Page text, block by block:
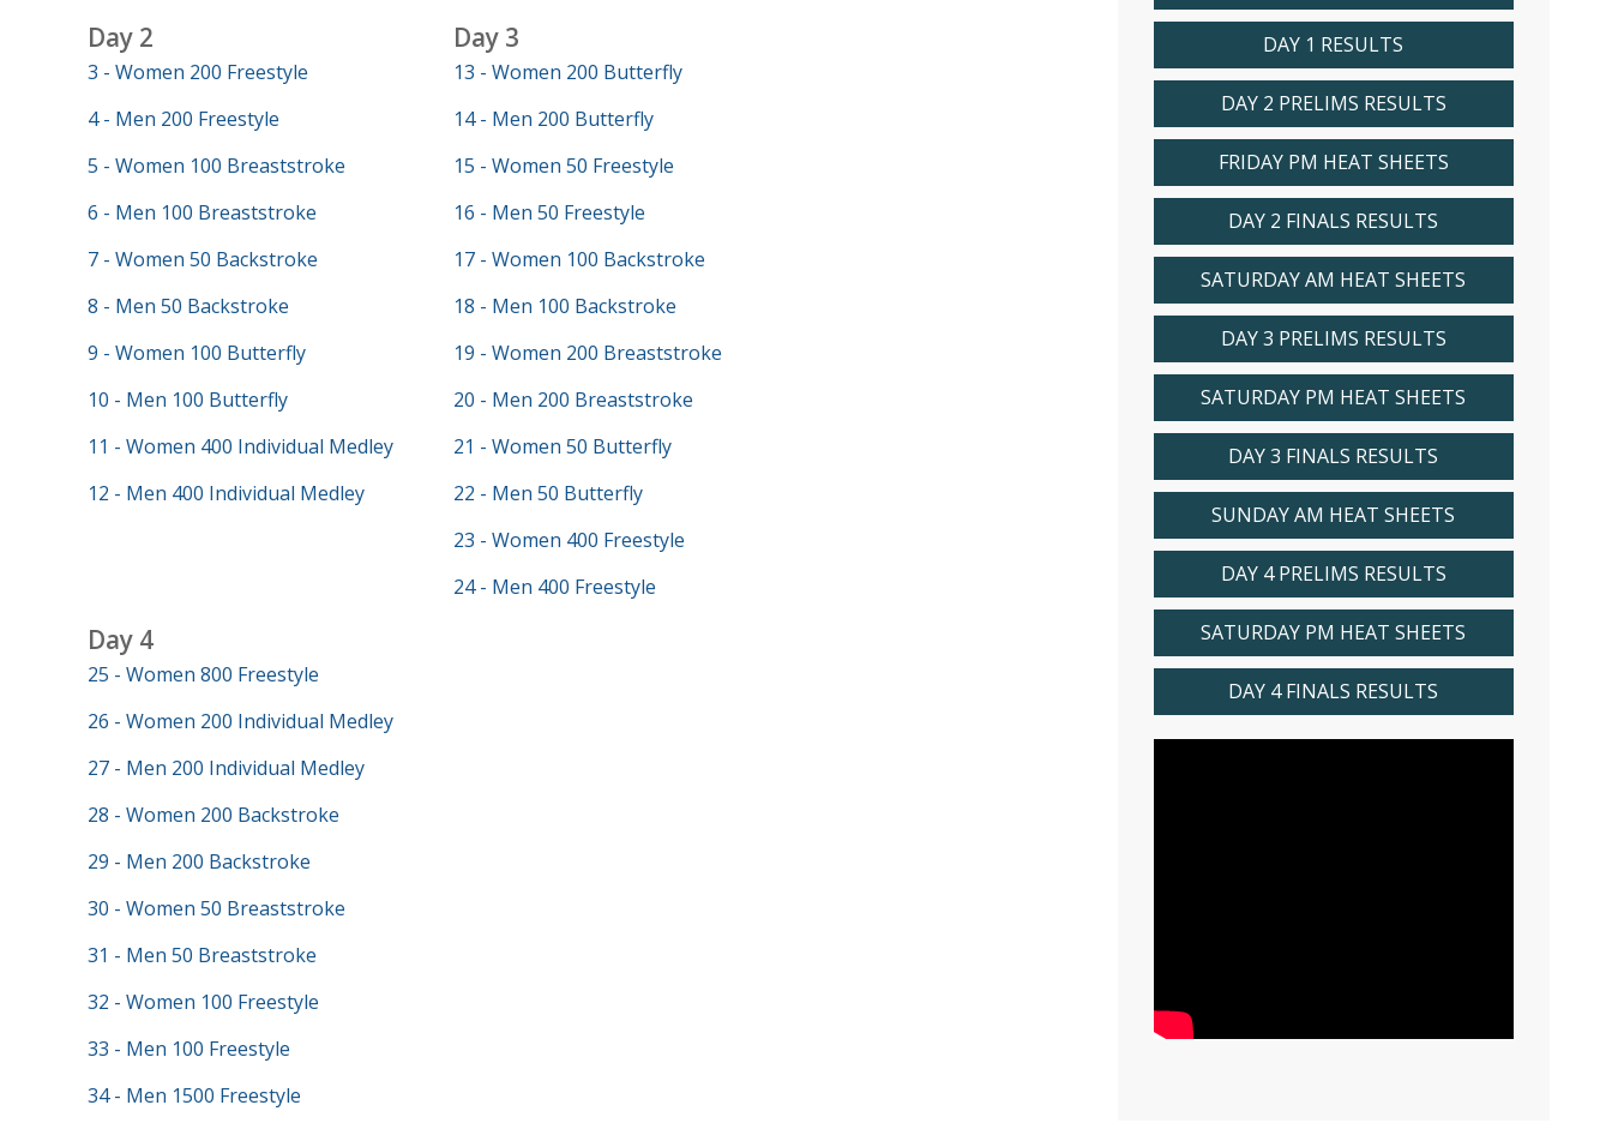
Day 2
3 - Women 200 Freestyle
4 - Men 200 Freestyle
5 - Women 100 Breaststroke
6 - Men 100 Breaststroke
7 - Women 50 Backstroke
8 - Men 50 Backstroke
9 - Women 100 Butterfly
10 - Men 100 Butterfly
11 - Women 400 Individual Medley
12 - Men 400 Individual Medley
Day 3
13 - Women 200 Butterfly
14 - Men 200 Butterfly
15 - Women 50 Freestyle
16 - Men 50 Freestyle
17 - Women 100 Backstroke
18 - Men 100 Backstroke
19 - Women 200 Breaststroke
20 - Men 200 Breaststroke
21 - Women 50 Butterfly
22 - Men 50 Butterfly
23 - Women 400 Freestyle
24 - Men 400 Freestyle
Day 4
25 - Women 800 Freestyle
26 - Women 200 Individual Medley
27 - Men 200 Individual Medley
28 - Women 200 Backstroke
29 - Men 200 Backstroke
30 - Women 50 Breaststroke
31 - Men 50 Breaststroke
32 - Women 100 Freestyle
33 - Men 100 Freestyle
34 - Men 1500 Freestyle
DAY 1 RESULTS
DAY 2 PRELIMS RESULTS
FRIDAY PM HEAT SHEETS
DAY 2 FINALS RESULTS
SATURDAY AM HEAT SHEETS
DAY 3 PRELIMS RESULTS
SATURDAY PM HEAT SHEETS
DAY 3 FINALS RESULTS
SUNDAY AM HEAT SHEETS
DAY 4 PRELIMS RESULTS
SATURDAY PM HEAT SHEETS
DAY 4 FINALS RESULTS